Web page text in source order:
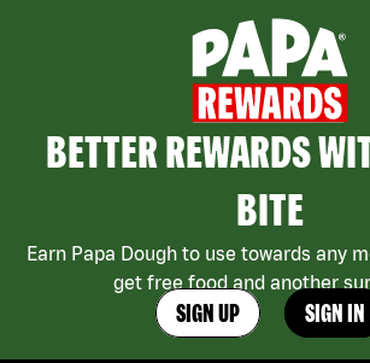
BETTER REWARDS
BITE
Earn Papa Dough to use towards any
get free food and another
SIGN UP SIGN IN